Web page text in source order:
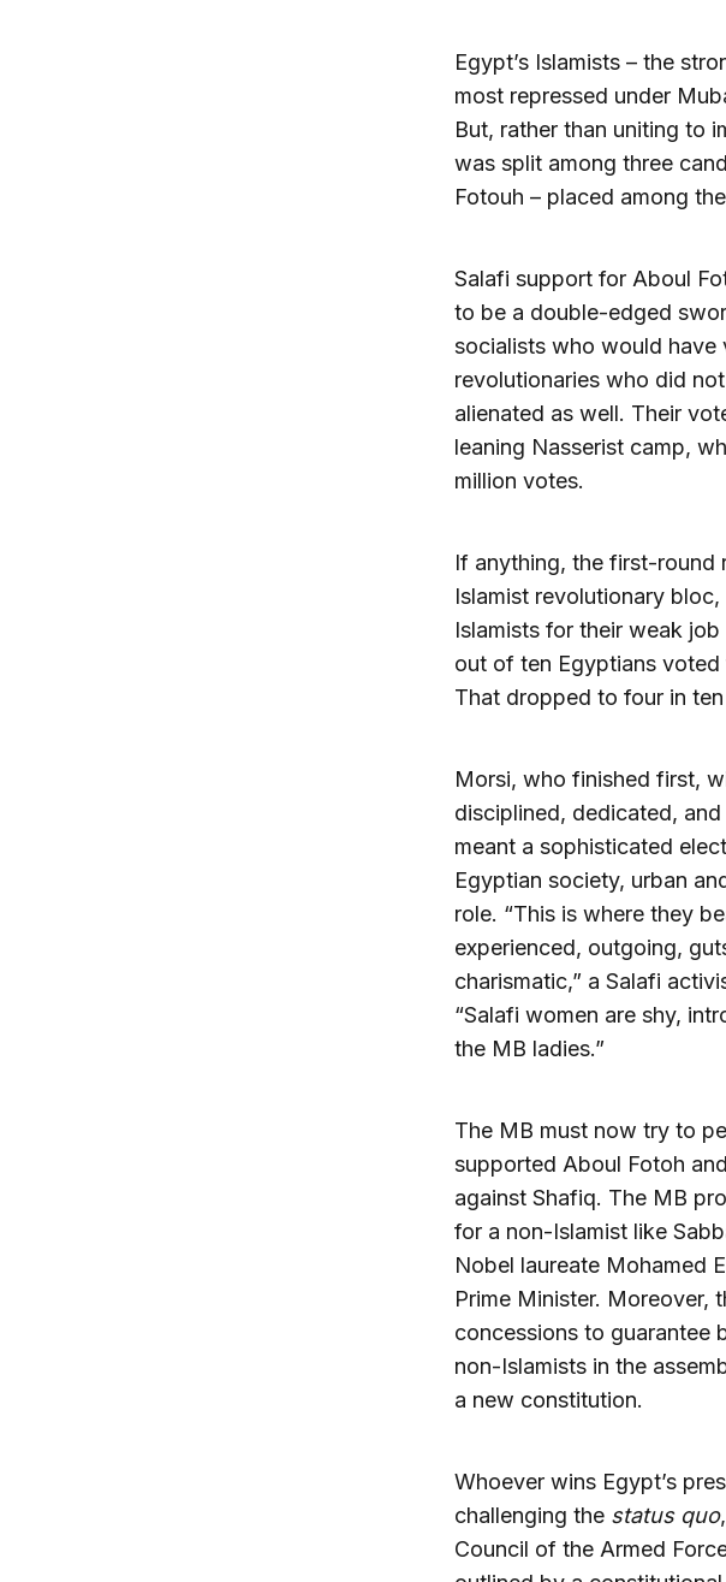
Egypt’s Islamists – the
most repressed under
But, rather than uniting to
was split among three
Fotouh – placed among
Salafi support for Aboul
to be a double-edged
socialists who would
revolutionaries who did
alienated as well. Their
leaning Nasserist camp,
million votes.
If anything, the first-round
Islamist revolutionary
Islamists for their weak
out of ten Egyptians voted
That dropped to four in
Morsi, who finished first,
disciplined, dedicated,
meant a sophisticated
Egyptian society, urban
role. “This is where they
experienced, outgoing,
charismatic,” a Salafi
“Salafi women are shy,
the MB ladies.”
The MB must now try to
supported Aboul Fotoh
against Shafiq. The MB
for a non-Islamist like
Nobel laureate Mohamed
Prime Minister. Moreover,
concessions to guarantee
non-Islamists in the
a new constitution.
Whoever wins Egypt’s
challenging the status quo
Council of the Armed